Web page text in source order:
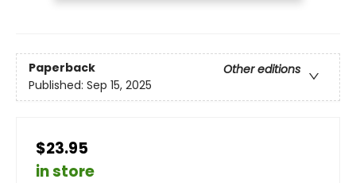
Paperback
Other editions
Published: Sep 15, 2025
$23.95
in store